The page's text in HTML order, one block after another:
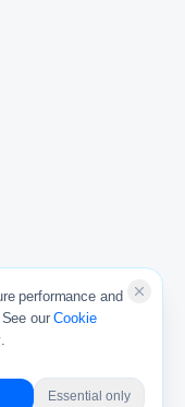
performance and
our Cookie
.
Essential only